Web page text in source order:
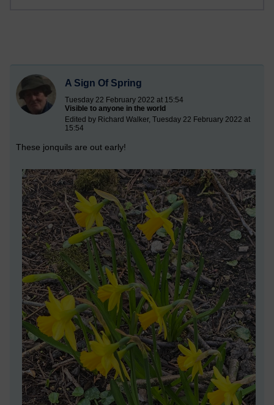
A Sign Of Spring
Tuesday 22 February 2022 at 15:54
Visible to anyone in the world
Edited by Richard Walker, Tuesday 22 February 2022 at
15:54
These jonquils are out early!